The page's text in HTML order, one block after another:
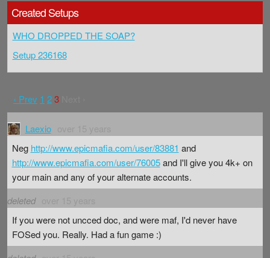
Created Setups
WHO DROPPED THE SOAP?
Setup 236168
‹ Prev 1 23
Laexio
Neg http://www.epicmafia.com/user/83881 and
http://www.epicmafia.com/user/76005and I'll give you 4k+ on
your main and any of your alternate accounts.
deleted
If you were not uncced doc, and were maf, I'd never have
FOSed you. Really. Had a fun game :)